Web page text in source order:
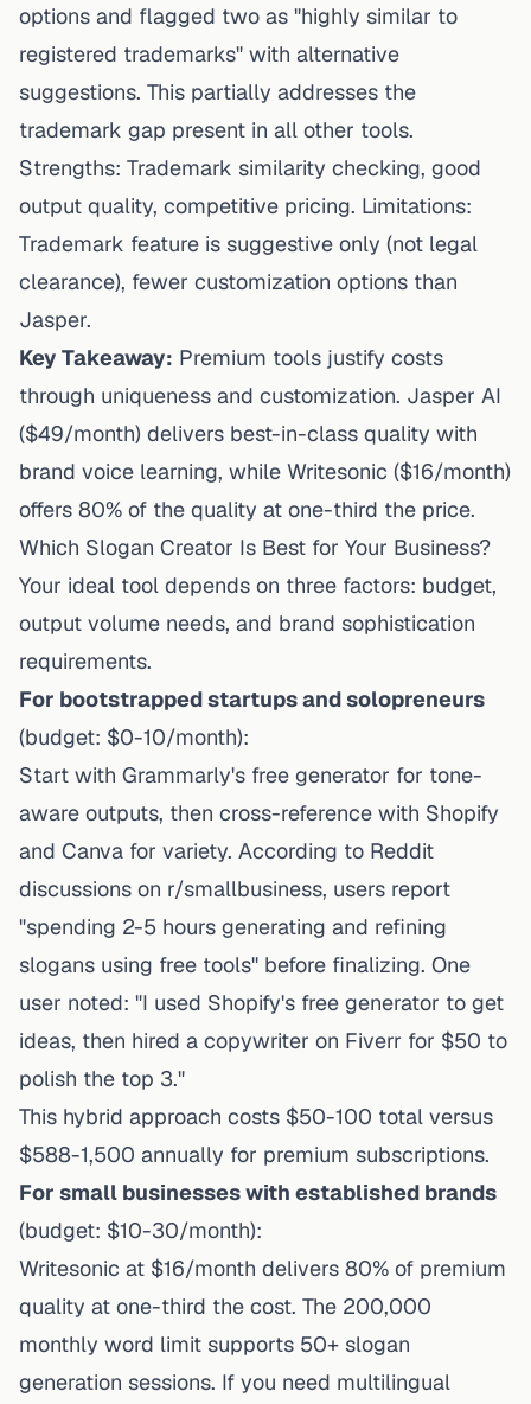
options and flagged two as "highly similar to
registered trademarks" with alternative
suggestions. This partially addresses the
trademark gap present in all other tools.
Strengths: Trademark similarity checking, good
output quality, competitive pricing. Limitations:
Trademark feature is suggestive only (not legal
clearance), fewer customization options than
Jasper.
Key Takeaway: Premium tools justify costs
through uniqueness and customization. Jasper AI
($49/month) delivers best-in-class quality with
brand voice learning, while Writesonic ($16/month)
offers 80% of the quality at one-third the price.
Which Slogan Creator Is Best for Your Business?
Your ideal tool depends on three factors: budget,
output volume needs, and brand sophistication
requirements.
For bootstrapped startups and solopreneurs
(budget: $0-10/month):
Start with Grammarly's free generator for tone-
aware outputs, then cross-reference with Shopify
and Canva for variety. According to Reddit
discussions on r/smallbusiness, users report
"spending 2-5 hours generating and refining
slogans using free tools" before finalizing. One
user noted: "I used Shopify's free generator to get
ideas, then hired a copywriter on Fiverr for $50 to
polish the top 3."
This hybrid approach costs $50-100 total versus
$588-1,500 annually for premium subscriptions.
For small businesses with established brands
(budget: $10-30/month):
Writesonic at $16/month delivers 80% of premium
quality at one-third the cost. The 200,000
monthly word limit supports 50+ slogan
generation sessions. If you need multilingual